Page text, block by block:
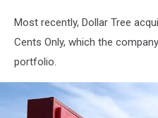
Most recently, Dollar Tree
Cents Only, which the
portfolio.